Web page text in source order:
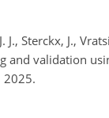
Sterckx, J.,
and validation
2025.